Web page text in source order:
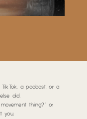
a podcast, or a
did.
thing?”or
you.